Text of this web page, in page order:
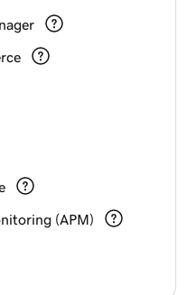
(APM)